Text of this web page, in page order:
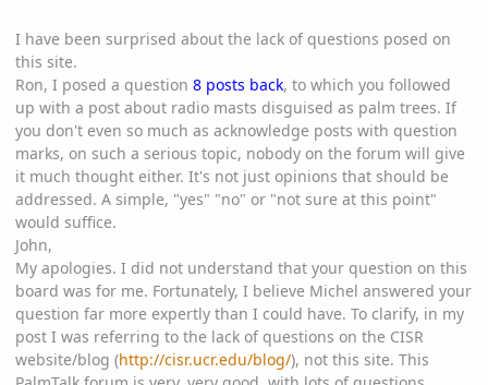
I have been surprised about the lack of questions posed on
this site.
Ron, I posed a question 8 posts back, to which you followed
up with a post about radio masts disguised as palm trees. If
you don't even so much as acknowledge posts with question
marks, on such a serious topic, nobody on the forum will give
it much thought either. It's not just opinions that should be
addressed. A simple, "yes" "no" or "not sure at this point"
would suffice.
John,
My apologies. I did not understand that your question on this
board was for me. Fortunately, I believe Michel answered your
question far more expertly than I could have. To clarify, in my
post I was referring to the lack of questions on the CISR
website/blog (http://cisr.ucr.edu/blog/), not this site. This